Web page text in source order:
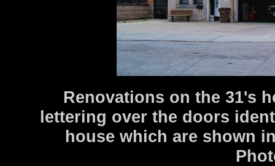
Renovations on the 31's
lettering over the doors
house which are shown